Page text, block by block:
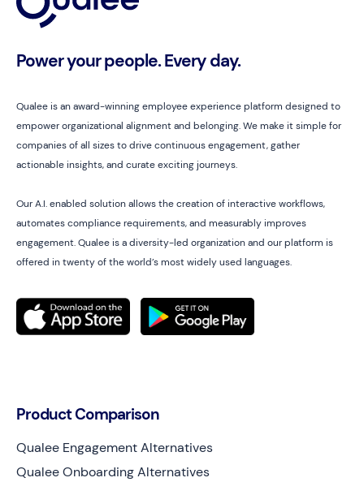
Power your people. Every day.
Qualee is an award-winning employee experience platform designed to
empower organizational alignment and belonging. We make it simple for
companies of all sizes to drive continuous engagement, gather
actionable insights, and curate exciting journeys.
Our A.I. enabled solution allows the creation of interactive workflows,
automates compliance requirements, and measurably improves
engagement. Qualee is a diversity-led organization and our platform is
offered in twenty of the world’s most widely used languages.
Product Comparison
Qualee Engagement Alternatives
Qualee Onboarding Alternatives